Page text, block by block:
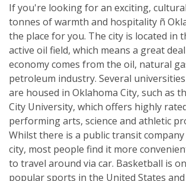
If you're looking for an exciting,
tonnes of warmth and hospitality ñ
the place for you. The city is located in
active oil field, which means a great
economy comes from the oil, natural
petroleum industry. Several
are housed in Oklahoma City, such as
City University, which offers highly
performing arts, science and athletic
Whilst there is a public transit
city, most people find it more
to travel around via car. Basketball is
popular sports in the United States